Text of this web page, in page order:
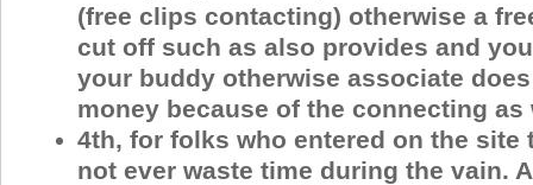
(free clips contacting) otherwise a
cut off such as also provides and
your buddy otherwise associate
money because of the connecting
4th, for folks who entered on the
not ever waste time during the vain.